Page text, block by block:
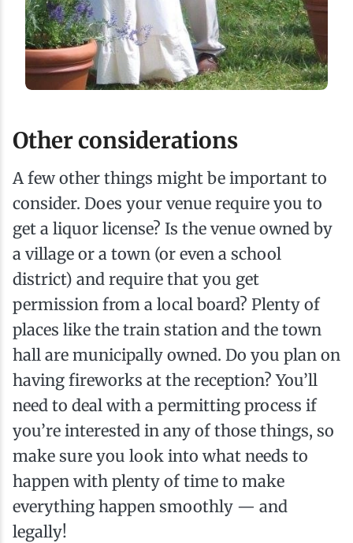
Other considerations
A few other things might be important to
consider. Does your venue require you to
get a liquor license? Is the venue owned by
a village or a town (or even a school
district) and require that you get
permission from a local board? Plenty of
places like the train station and the town
hall are municipally owned. Do you plan on
having fireworks at the reception? You’ll
need to deal with a permitting process if
you’re interested in any of those things, so
make sure you look into what needs to
happen with plenty of time to make
everything happen smoothly — and
legally!